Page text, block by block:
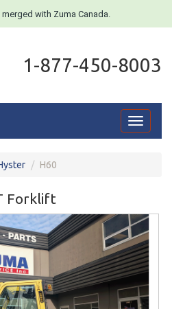
with Zuma Canada.
1-877-450-8003
Toggle
H60
Forklift